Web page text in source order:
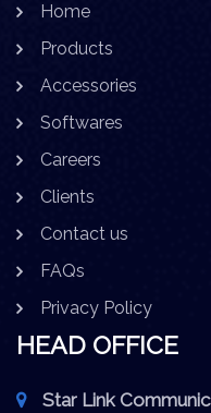
Home
Products
Accessories
Softwares
Careers
Clients
Contact us
FAQs
Privacy Policy
HEAD OFFICE
Star Link